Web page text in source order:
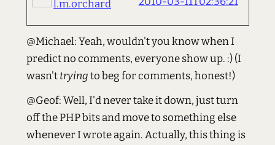
l.m.orchard
@Michael: Yeah, wouldn't you know when I
predict no comments, everyone show up. :) (I
wasn'ttryingto beg for comments, honest!)
@Geof: Well, I'd never take it down, just turn
off the PHP bits and move to something else
whenever I wrote again. Actually, this thing is